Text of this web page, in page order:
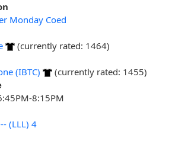
Monday Coed
(currently rated: 1464)
(IBTC)
(currently rated: 1455)
8:15PM
(LLL) 4